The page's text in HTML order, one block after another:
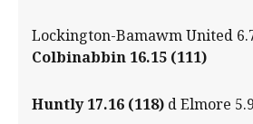
Lockington-Bamawm United
Colbinabbin 16.15 (111)
Huntly 17.16 (118) d Elmore